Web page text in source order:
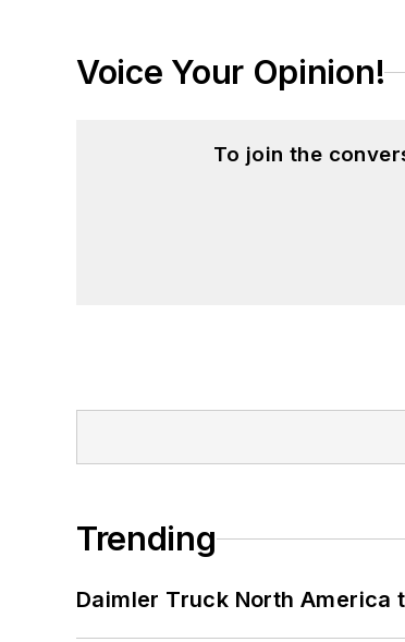
Voice Your Opinion!
To join the
Trending
Daimler Truck North